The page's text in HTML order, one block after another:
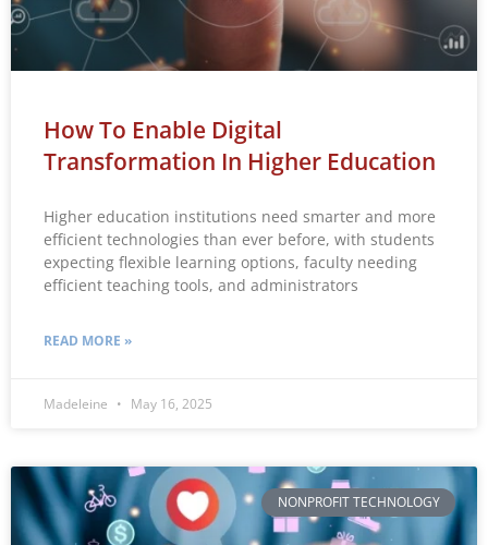
How To Enable Digital
Transformation In Higher Education
Higher education institutions need smarter and more
efficient technologies than ever before, with students
expecting flexible learning options, faculty needing
efficient teaching tools, and administrators
READ MORE »
Madeleine May 16, 2025
NONPROFIT TECHNOLOGY